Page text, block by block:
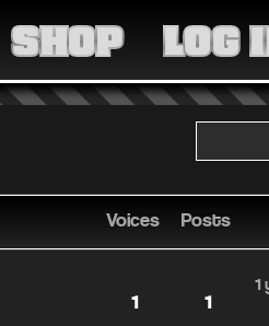
SHOP LOG
MEDIA
COMMUNITY
LOG INVoices Posts
1 1
1